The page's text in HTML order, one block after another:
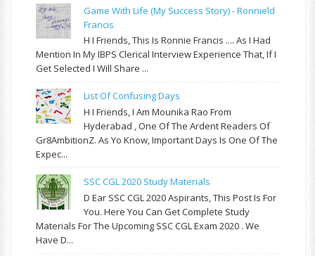
Game With Life (My Success Story) - Ronnield
Francis
H I Friends, This Is Ronnie Francis .... As I Had
Mention In My IBPS Clerical Interview Experience That, If I
Get Selected I Will Share ...
List Of Confusing Days
H I Friends, I Am Mounika Rao From
Hyderabad , One Of The Ardent Readers Of
Gr8AmbitionZ. As Yo Know, Important Days Is One Of The
Expec...
SSC CGL 2020 Study Materials
D Ear SSC CGL 2020 Aspirants, This Post Is For
You. Here You Can Get Complete Study
Materials For The Upcoming SSC CGL Exam 2020 . We
Have D...